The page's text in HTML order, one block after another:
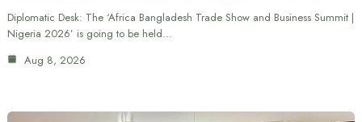
Diplomatic Desk: The ‘Africa Bangladesh Trade Show and Business Summit |
Nigeria 2026’ is going to be held…
Aug 8, 2026